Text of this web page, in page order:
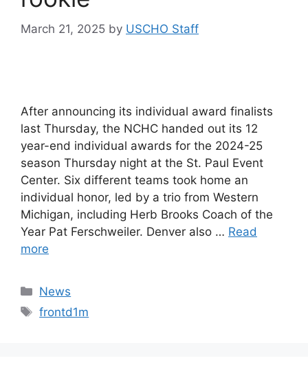
March 21, 2025 by USCHO Staff
After announcing its individual award finalists
last Thursday, the NCHC handed out its 12
year-end individual awards for the 2024-25
season Thursday night at the St. Paul Event
Center. Six different teams took home an
individual honor, led by a trio from Western
Michigan, including Herb Brooks Coach of the
Year Pat Ferschweiler. Denver also … Read
more
Categories
News
Tags
frontd1m